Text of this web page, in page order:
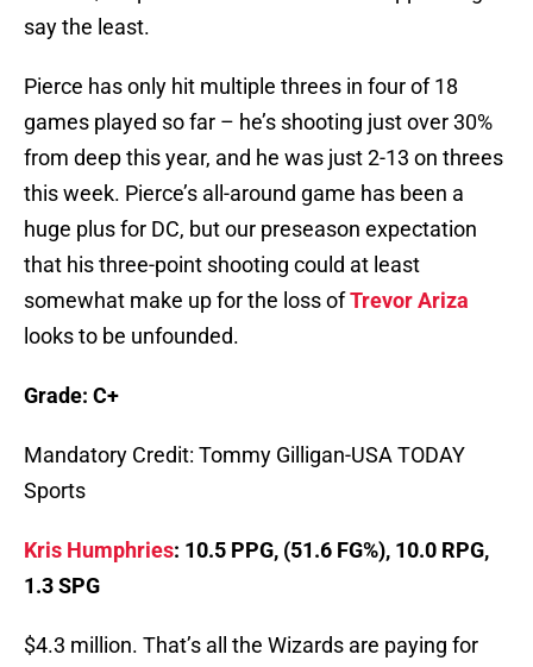
say the least.
Pierce has only hit multiple threes in four of 18
games played so far – he’s shooting just over 30%
from deep this year, and he was just 2-13 on threes
this week. Pierce’s all-around game has been a
huge plus for DC, but our preseason expectation
that his three-point shooting could at least
somewhat make up for the loss ofTrevor Ariza
looks to be unfounded.
Grade: C+
Mandatory Credit: Tommy Gilligan-USA TODAY
Sports
Kris Humphries: 10.5 PPG, (51.6 FG%), 10.0 RPG,
1.3 SPG
$4.3 million. That’s all the Wizards are paying for